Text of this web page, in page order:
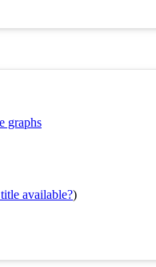
graphs
available?)